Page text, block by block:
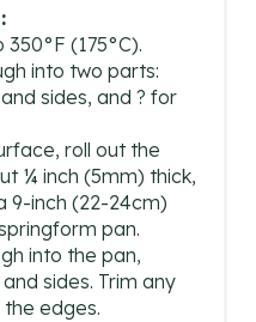
(175°C).
into two parts:
sides, and ? for
roll out the
¼ inch (5mm) thick,
9-inch (22-24cm)
pan.
into the pan,
sides. Trim any
edges.